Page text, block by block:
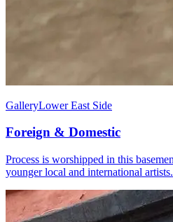
GalleryLower East Side
Foreign & Domestic
Process is worshipped in this
younger local and international artists.